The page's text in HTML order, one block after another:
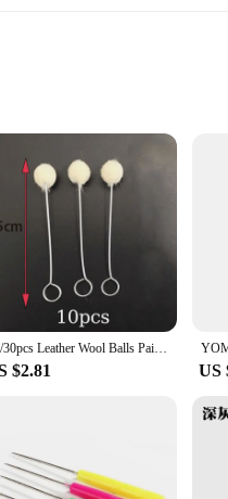
designed to cater to both
depth to your specific project
extended use without fatigue.
is a testament to the balance
a wide range of leathercraft
ensuring that your creative
10/30pcs Leather Wool Balls Painting Brush Assisted Dyeing Leather Dauber Tool Leather Dyeing Brush Sponge Paint Brush
$2.81 US